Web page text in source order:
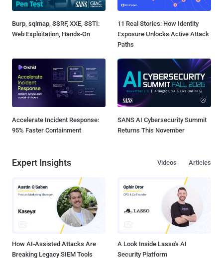
Burp, sqlmap, SSRF, XXE, SSTI:
Web Exploitation, Hands-On
11 Real Stories: How Identity
Exposure Unlocks Active Attack
Paths
Accelerate Incident Response:
95% Faster Containment
SANS AI Cybersecurity Summit
Returns This November
Expert Insights Articles
Videos
How AI-Assisted Attacks Are
Breaking Legacy SIEM Tools
A Look Inside Lasso's AI
Security Platform